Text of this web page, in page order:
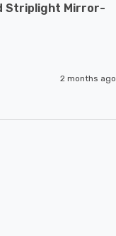
Striplight Mirror-
2 months ago